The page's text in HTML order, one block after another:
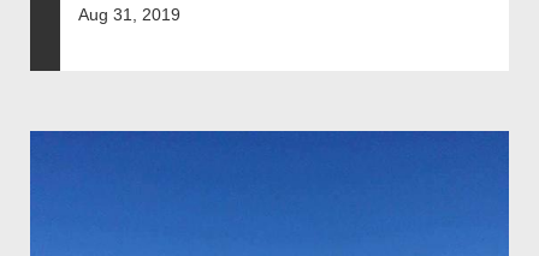
Aug 31, 2019